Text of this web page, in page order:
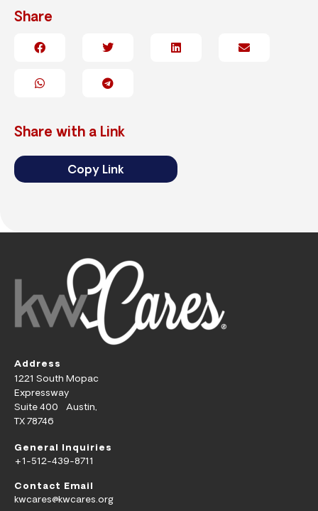
Share
Share with a Link
Copy Link
Address
1221 South Mopac
Expressway
Suite 400 Austin,
TX 78746
General Inquiries
+1-512-439-8711
Contact Email
kwcares@kwcares.org